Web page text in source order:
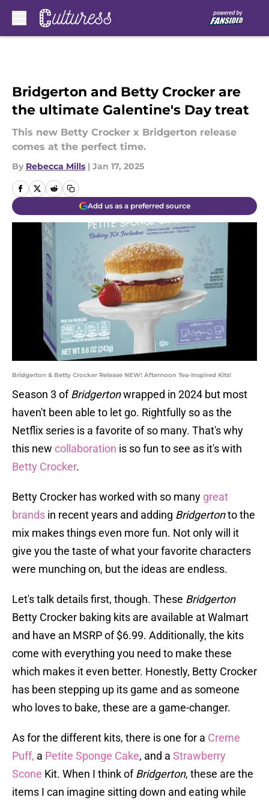
Bridgerton and Betty Crocker are
the ultimate Galentine's Day treat
This new Betty Crocker x Bridgerton release
comes at the perfect time.
By Rebecca Mills | Jan 17, 2025
Add us as a preferred source
Bridgerton & Betty Crocker Release NEW! Afternoon Tea-Inspired Kits!
Season 3 ofBridgertonwrapped in 2024 but most
haven't been able to let go. Rightfully so as the
Netflix series is a favorite of so many. That's why
this new collaboration is so fun to see as it's with
Betty Crocker.
Betty Crocker has worked with so many great
brands in recent years and adding Bridgertonto the
mix makes things even more fun. Not only will it
give you the taste of what your favorite characters
were munching on, but the ideas are endless.
Let's talk details first, though. These Bridgerton
Betty Crocker baking kits are available at Walmart
and have an MSRP of $6.99. Additionally, the kits
come with everything you need to make these
which makes it even better. Honestly, Betty Crocker
has been stepping up its game and as someone
who loves to bake, these are a game-changer.
As for the different kits, there is one for a Creme
Puff, a Petite Sponge Cake, and a Strawberry
Scone Kit. When I think ofBridgerton, these are the
items I can imagine sitting down and eating while